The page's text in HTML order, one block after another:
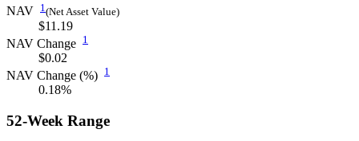
NAV 1 (Net Asset Value)
$11.19
NAV Change 1
$0.02
NAV Change (%) 1
0.18%
52-Week Range